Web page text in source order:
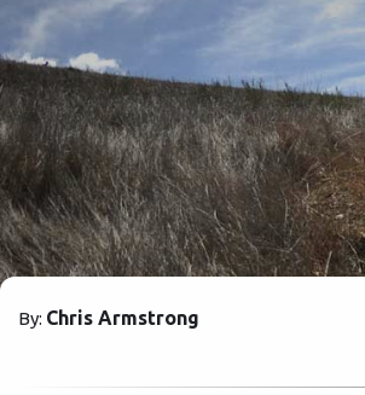
By: Chris Armstrong